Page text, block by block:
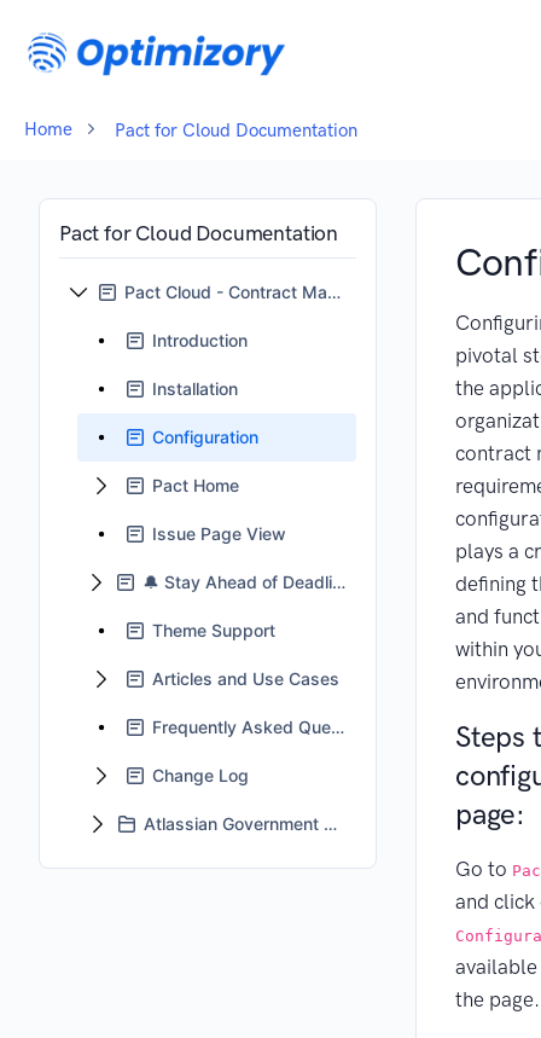
Home Pact for Cloud Documentation
Pact for Cloud Documentation
Pact Cloud - Contract Management for Jira
Introduction
Installation
Configuration
Pact Home
Issue Page View
🔔 Stay Ahead of Deadlines With Jira Automation
Theme Support
Articles and Use Cases
Frequently Asked Questions
Change Log
Atlassian Government Cloud Support
pivotal
the
contract
plays a
defining
and
within
Steps
page:
Go to
and click
the page.